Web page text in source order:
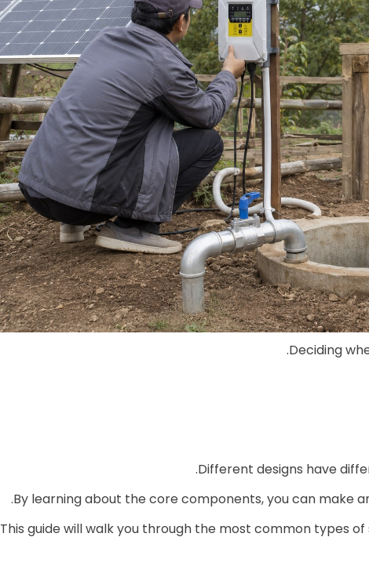
Deciding
Different designs have
By learning about the core components, you can make
This guide will walk you through the most common types